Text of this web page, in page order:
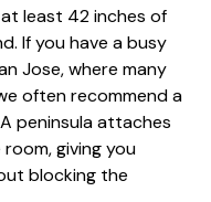
least 42 inches of
If you have a busy
Jose, where many
often recommend a
peninsula attaches
giving you
blocking the